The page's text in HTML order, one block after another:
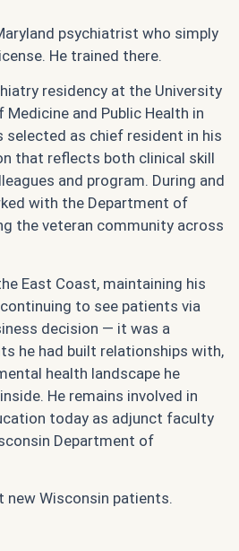
psychiatrist who simply
He trained there.
residency at the University
and Public Health in
selected as chief resident in his
that reflects both clinical skill
and program. During and
with the Department of
the veteran community across
East Coast, maintaining his
to see patients via
decision — it was a
he had built relationships with,
health landscape he
He remains involved in
today as adjunct faculty
Department of
new Wisconsin patients.